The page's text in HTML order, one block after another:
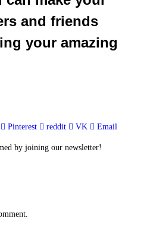
and friends
your amazing
Pinterest reddit VK Email
by joining our newsletter!